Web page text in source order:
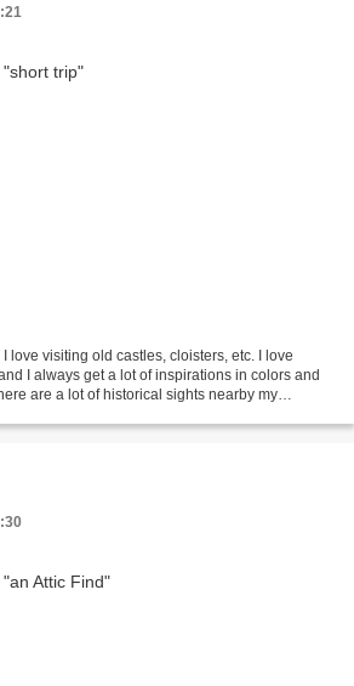
love visiting old castles, cloisters, etc. I love
I always get a lot of inspirations in colors and
are a lot of historical sights nearby my